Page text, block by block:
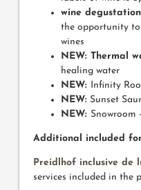
wine
the opportunity
wines
NEW: Thermal
healing water
NEW: Infinity
NEW: Sunset
NEW: Snowroom
Additional included
Preidlhof inclusive de
services included in the